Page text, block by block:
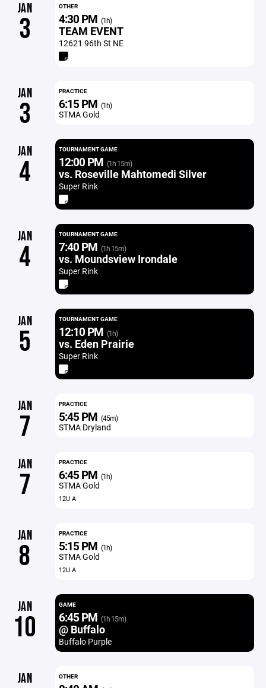
JAN
3
OTHER
4:30 PM (1h)
TEAM EVENT
12621 96th St NE
JAN
3
PRACTICE
6:15 PM (1h)
STMA Gold
JAN
4
TOURNAMENT GAME
12:00 PM (1h 15m)
vs. Roseville Mahtomedi Silver
Super Rink
JAN
4
TOURNAMENT GAME
7:40 PM (1h 15m)
vs. Moundsview Irondale
Super Rink
JAN
5
TOURNAMENT GAME
12:10 PM (1h)
vs. Eden Prairie
Super Rink
JAN
7
PRACTICE
5:45 PM (45m)
STMA Dryland
JAN
7
PRACTICE
6:45 PM (1h)
STMA Gold
12U A
JAN
8
PRACTICE
5:15 PM (1h)
STMA Gold
12U A
JAN
10
GAME
6:45 PM (1h 15m)
@ Buffalo
Buffalo Purple
JAN OTHER